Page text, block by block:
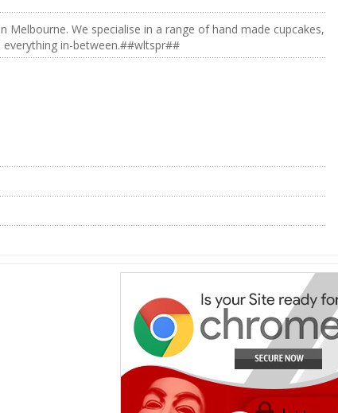
Melbourne. We specialise in a range of hand made cupcakes,
in-between.##wltspr##